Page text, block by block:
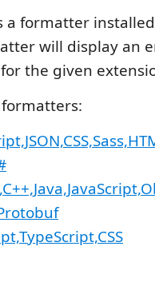
a formatter
will display an
the given